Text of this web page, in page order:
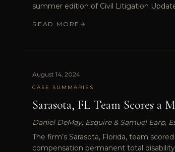
summer edition of Civil Litigation
READ MORE
August 14, 2024
CASE SUMMARIES
Sarasota, FL Team Scores a
Daniel DeMay, Esquire & Samuel Earp,
The firm’s Sarasota, Florida, team
compensation permanent total